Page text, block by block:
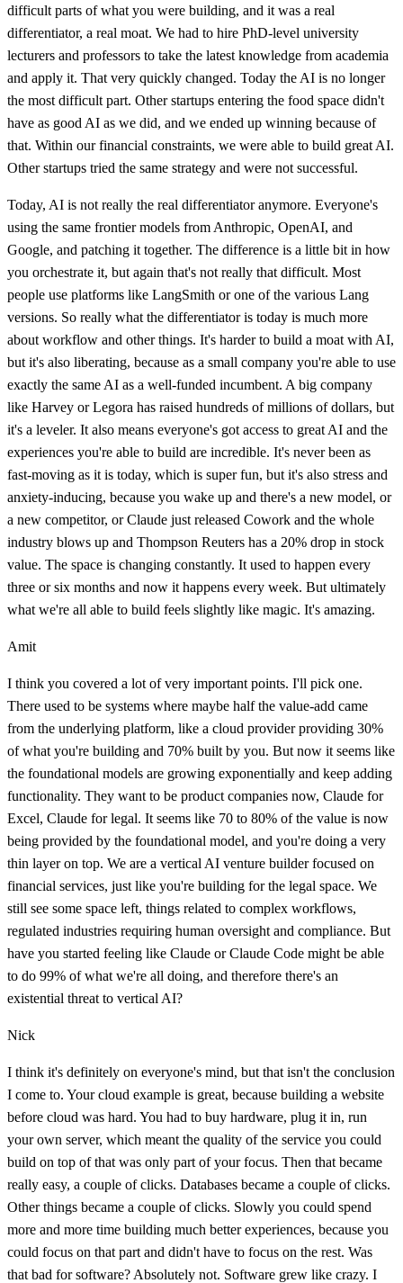
difficult parts of what you were building, and it was a real
differentiator, a real moat. We had to hire PhD-level university
lecturers and professors to take the latest knowledge from academia
and apply it. That very quickly changed. Today the AI is no longer
the most difficult part. Other startups entering the food space didn't
have as good AI as we did, and we ended up winning because of
that. Within our financial constraints, we were able to build great AI.
Other startups tried the same strategy and were not successful.
Today, AI is not really the real differentiator anymore. Everyone's
using the same frontier models from Anthropic, OpenAI, and
Google, and patching it together. The difference is a little bit in how
you orchestrate it, but again that's not really that difficult. Most
people use platforms like LangSmith or one of the various Lang
versions. So really what the differentiator is today is much more
about workflow and other things. It's harder to build a moat with AI,
but it's also liberating, because as a small company you're able to use
exactly the same AI as a well-funded incumbent. A big company
like Harvey or Legora has raised hundreds of millions of dollars, but
it's a leveler. It also means everyone's got access to great AI and the
experiences you're able to build are incredible. It's never been as
fast-moving as it is today, which is super fun, but it's also stress and
anxiety-inducing, because you wake up and there's a new model, or
a new competitor, or Claude just released Cowork and the whole
industry blows up and Thompson Reuters has a 20% drop in stock
value. The space is changing constantly. It used to happen every
three or six months and now it happens every week. But ultimately
what we're all able to build feels slightly like magic. It's amazing.
Amit
I think you covered a lot of very important points. I'll pick one.
There used to be systems where maybe half the value-add came
from the underlying platform, like a cloud provider providing 30%
of what you're building and 70% built by you. But now it seems like
the foundational models are growing exponentially and keep adding
functionality. They want to be product companies now, Claude for
Excel, Claude for legal. It seems like 70 to 80% of the value is now
being provided by the foundational model, and you're doing a very
thin layer on top. We are a vertical AI venture builder focused on
financial services, just like you're building for the legal space. We
still see some space left, things related to complex workflows,
regulated industries requiring human oversight and compliance. But
have you started feeling like Claude or Claude Code might be able
to do 99% of what we're all doing, and therefore there's an
existential threat to vertical AI?
Nick
I think it's definitely on everyone's mind, but that isn't the conclusion
I come to. Your cloud example is great, because building a website
before cloud was hard. You had to buy hardware, plug it in, run
your own server, which meant the quality of the service you could
build on top of that was only part of your focus. Then that became
really easy, a couple of clicks. Databases became a couple of clicks.
Other things became a couple of clicks. Slowly you could spend
more and more time building much better experiences, because you
could focus on that part and didn't have to focus on the rest. Was
that bad for software? Absolutely not. Software grew like crazy. I